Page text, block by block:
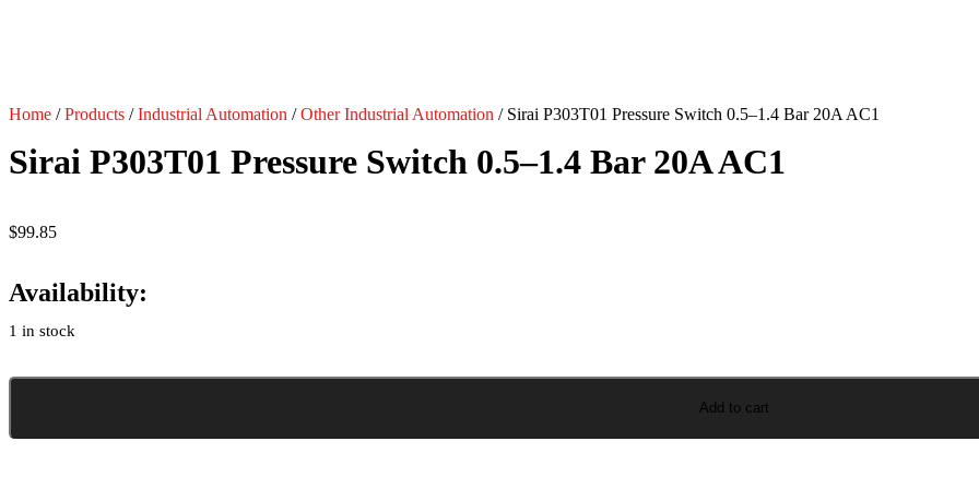
Home /Products /Industrial Automation /Other Industrial Automation / Sirai P303T01 Pressure Switch 0.5–1.4 Bar 20A AC1
Sirai P303T01 Pressure Switch 0.5–1.4 Bar 20A AC1
$99.85
Availability:
1 in stock
Add to cart